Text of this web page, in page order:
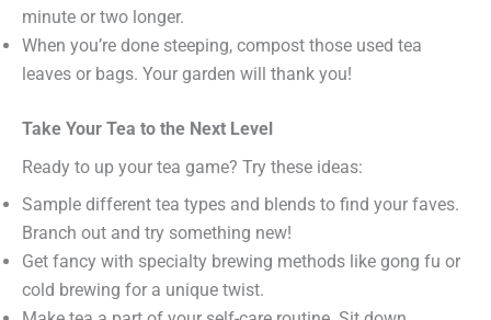
minute or two longer.
When you’re done steeping, compost those used tea
leaves or bags. Your garden will thank you!
Take Your Tea to the Next Level
Ready to up your tea game? Try these ideas:
Sample different tea types and blends to find your faves.
Branch out and try something new!
Get fancy with specialty brewing methods like gong fu or
cold brewing for a unique twist.